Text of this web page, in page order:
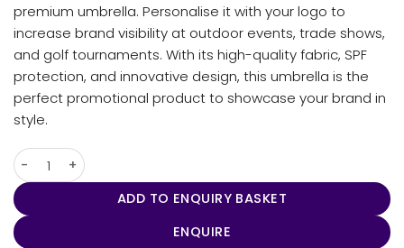
premium umbrella. Personalise it with your logo to
increase brand visibility at outdoor events, trade shows,
and golf tournaments. With its high-quality fabric, SPF
protection, and innovative design, this umbrella is the
perfect promotional product to showcase your brand in
style.
Umbra - Boss quantity
ADD TO ENQUIRY BASKET
ENQUIRE